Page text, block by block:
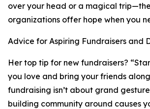
over your head or a magical
organizations offer hope when you
Advice for Aspiring Fundraisers and
Her top tip for new fundraisers?
you love and bring your friends
fundraising isn’t about grand
building community around causes